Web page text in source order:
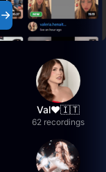
Val❤️🇮🇹
62 recordings